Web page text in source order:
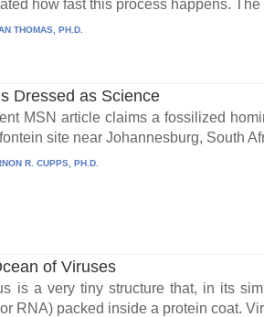
how fast this process happens.
THOMAS, PH.D.
Dressed as Science
MSN article claims a fossilized
site near Johannesburg, South
R. CUPPS, PH.D.
of Viruses
is a very tiny structure that, in its
RNA) packed inside a protein coat.